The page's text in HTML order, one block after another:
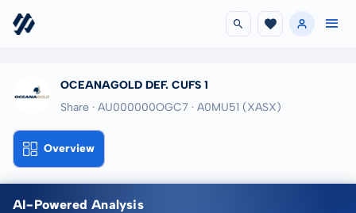
OCEANAGOLD DEF. CUFS 1
Share · AU000000OGC7 · A0MU51 (XASX)
Overview
AI-Powered Analysis